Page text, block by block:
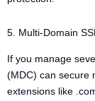
5. Multi-Domain
If you manage
(MDC) can secure
extensions like